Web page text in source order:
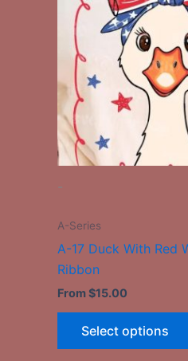
-
A-Series
A-17 Duck With Red
Ribbon
From$15.00
Select options